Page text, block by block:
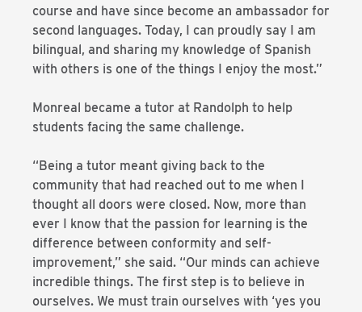
course and have since become an ambassador for
second languages. Today, I can proudly say I am
bilingual, and sharing my knowledge of Spanish
with others is one of the things I enjoy the most.”
Monreal became a tutor at Randolph to help
students facing the same challenge.
“Being a tutor meant giving back to the
community that had reached out to me when I
thought all doors were closed. Now, more than
ever I know that the passion for learning is the
difference between conformity and self-
improvement,” she said. “Our minds can achieve
incredible things. The first step is to believe in
ourselves. We must train ourselves with ‘yes you